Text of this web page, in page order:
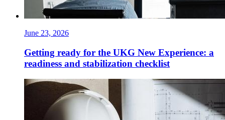
June 23, 2026
Getting ready for the UKG New Experience: a
readiness and stabilization checklist